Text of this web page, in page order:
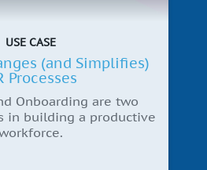
USE CASE
(and Simplifies)
Processes
Onboarding are two
in building a productive